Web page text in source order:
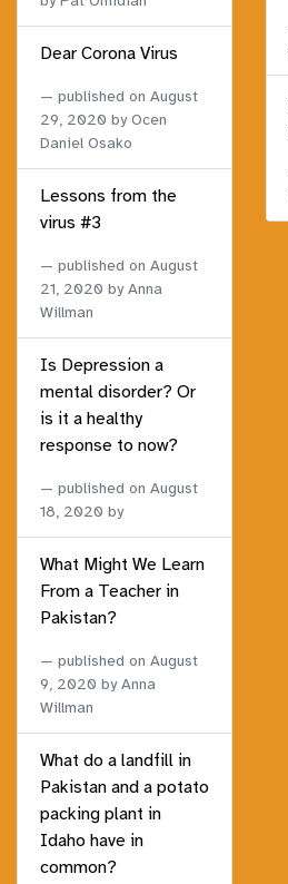
Dear Corona Virus
published on August
29, 2020 by Ocen
Daniel Osako
Lessons from the
virus #3
published on August
21, 2020 by Anna
Willman
Is Depression a
mental disorder? Or
is it a healthy
response to now?
published on August
18, 2020 by
What Might We Learn
From a Teacher in
Pakistan?
published on August
9, 2020 by Anna
Willman
What do a landfill in
Pakistan and a potato
packing plant in
Idaho have in
common?